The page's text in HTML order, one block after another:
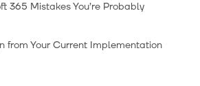
365 Mistakes You’re Probably
from Your Current Implementation